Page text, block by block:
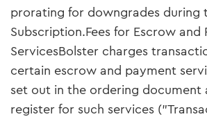
prorating for downgrades during
Subscription.Fees for Escrow and
ServicesBolster charges
certain escrow and payment
set out in the ordering document
register for such services